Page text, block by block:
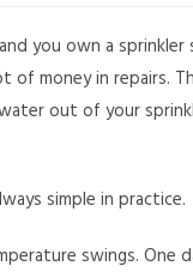
you own a
of money in repairs.
out of your
simple in practice.
swings. One